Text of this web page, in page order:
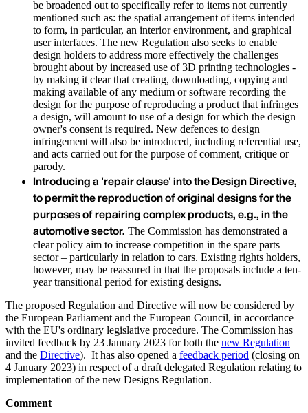
be broadened out to specifically refer to items not currently
mentioned such as: the spatial arrangement of items intended
to form, in particular, an interior environment, and graphical
user interfaces. The new Regulation also seeks to enable
design holders to address more effectively the challenges
brought about by increased use of 3D printing technologies -
by making it clear that creating, downloading, copying and
making available of any medium or software recording the
design for the purpose of reproducing a product that infringes
a design, will amount to use of a design for which the design
owner's consent is required. New defences to design
infringement will also be introduced, including referential use,
and acts carried out for the purpose of comment, critique or
parody.
Introducing a 'repair clause' into the Design Directive,
to permit the reproduction of original designs for the
purposes of repairing complex products, e.g., in the
automotive sector. The Commission has demonstrated a
clear policy aim to increase competition in the spare parts
sector – particularly in relation to cars. Existing rights holders,
however, may be reassured in that the proposals include a ten-
year transitional period for existing designs.
The proposed Regulation and Directive will now be considered by
the European Parliament and the European Council, in accordance
with the EU's ordinary legislative procedure. The Commission has
invited feedback by 23 January 2023 for both the new Regulation
and the Directive). It has also opened a feedback period (closing on
4 January 2023) in respect of a draft delegated Regulation relating to
implementation of the new Designs Regulation.
Comment